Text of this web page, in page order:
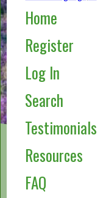
Home
Register
Log In
Search
Testimonials
Resources
FAQ